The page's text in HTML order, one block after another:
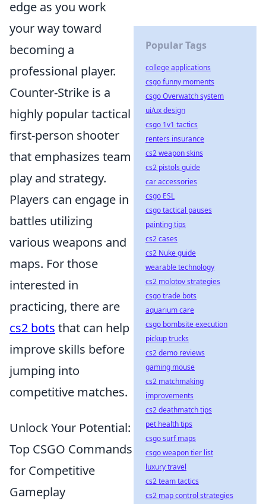
edge as you work
your way toward
becoming a
professional player.
Counter-Strike is a
highly popular tactical
first-person shooter
that emphasizes team
play and strategy.
Players can engage in
battles utilizing
various weapons and
maps. For those
interested in
practicing, there are
cs2 bots that can help
improve skills before
jumping into
competitive matches.
Unlock Your Potential:
Top CSGO Commands
for Competitive
Gameplay
Popular Tags
college applications
csgo funny moments
csgo Overwatch system
ui/ux design
csgo 1v1 tactics
renters insurance
cs2 weapon skins
cs2 pistols guide
car accessories
csgo ESL
csgo tactical pauses
painting tips
cs2 cases
cs2 Nuke guide
wearable technology
cs2 molotov strategies
csgo trade bots
aquarium care
csgo bombsite execution
pickup trucks
cs2 demo reviews
gaming mouse
cs2 matchmaking
improvements
cs2 deathmatch tips
pet health tips
csgo surf maps
csgo weapon tier list
luxury travel
cs2 team tactics
cs2 map control strategies